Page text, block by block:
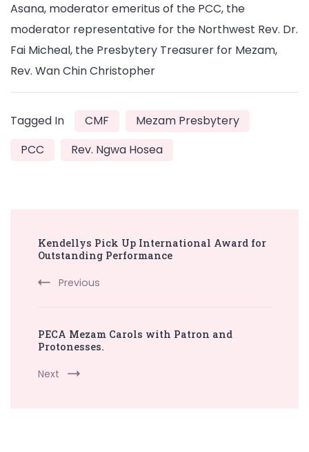
Asana, moderator emeritus of the PCC, the
moderator representative for the Northwest Rev. Dr.
Fai Micheal, the Presbytery Treasurer for Mezam,
Rev. Wan Chin Christopher
Tagged In CMF
Mezam Presbytery
PCC
Rev. Ngwa Hosea
Navigation
Kendellys Pick Up International Award for
Outstanding Performance
Previous
PECA Mezam Carols with Patron and
Protonesses.
Next